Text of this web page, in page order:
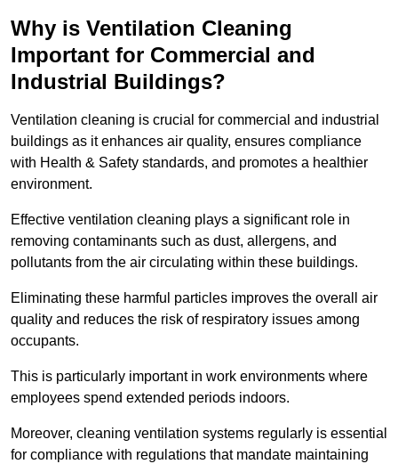
Why is Ventilation Cleaning
Important for Commercial and
Industrial Buildings?
Ventilation cleaning is crucial for commercial and industrial
buildings as it enhances air quality, ensures compliance
with Health & Safety standards, and promotes a healthier
environment.
Effective ventilation cleaning plays a significant role in
removing contaminants such as dust, allergens, and
pollutants from the air circulating within these buildings.
Eliminating these harmful particles improves the overall air
quality and reduces the risk of respiratory issues among
occupants.
This is particularly important in work environments where
employees spend extended periods indoors.
Moreover, cleaning ventilation systems regularly is essential
for compliance with regulations that mandate maintaining